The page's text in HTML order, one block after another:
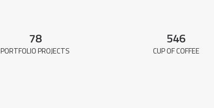
78
PORTFOLIO PROJECTS
546
CUP OF COFFEE